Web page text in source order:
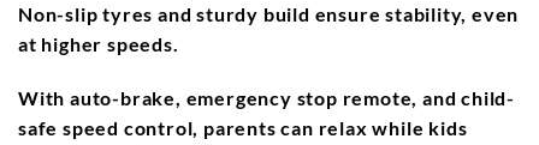
Non-slip tyres andsturdy build ensure stability, even
at higher speeds.
With auto-brake, emergency stop remote, andchild-
safe speed control, parents can relax while kids